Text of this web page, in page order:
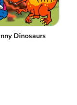
Dinosaurs